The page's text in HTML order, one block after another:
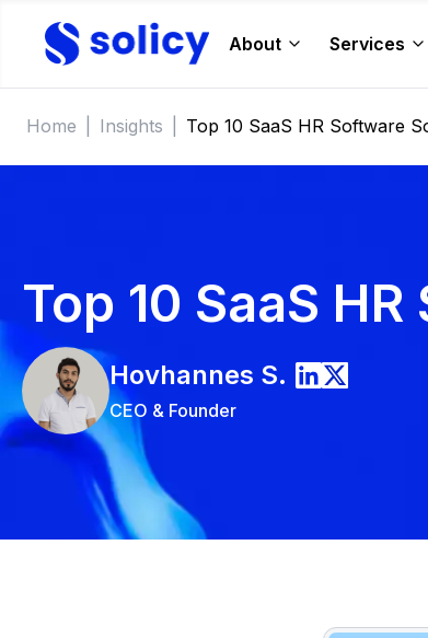
About Services
Home Insights Top 10 SaaS HR Software
Top 10 SaaS
Hovhannes S.
CEO & Founder